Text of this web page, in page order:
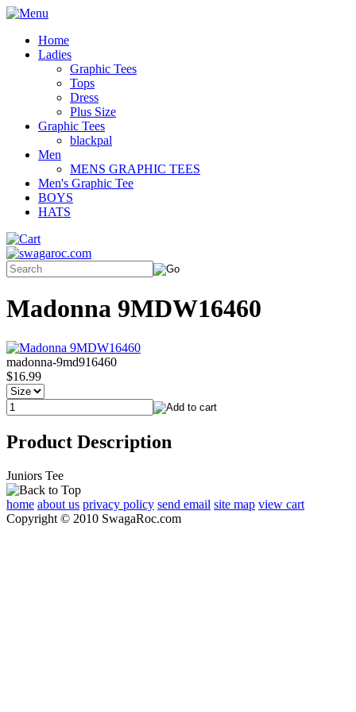
Home
Ladies
Graphic Tees
Tops
Dress
Plus Size
Graphic Tees
blackpal
Men
MENS GRAPHIC TEES
Men's Graphic Tee
BOYS
HATS
Madonna 9MDW16460
madonna-9md916460
$16.99
Product Description
Juniors Tee
home about us privacy policy send email site map view cart
Copyright © 2010 SwagaRoc.com